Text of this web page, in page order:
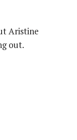
Aristine
out.